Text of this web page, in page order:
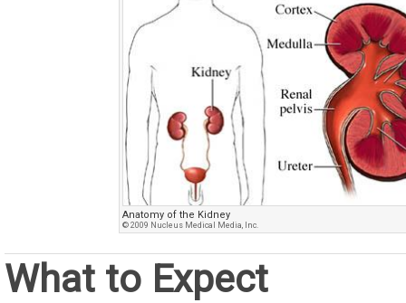
Anatomy of the Kidney
© 2009 Nucleus Medical Media, Inc.
What to Expect